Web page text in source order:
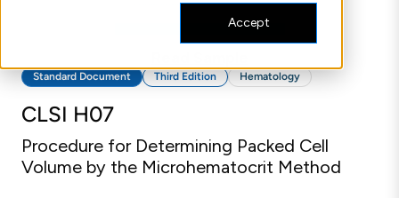
Accept
Standard Document Third Edition Hematology
CLSI H07
Procedure for Determining Packed Cell
Volume by the Microhematocrit Method